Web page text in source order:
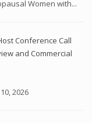
Women with...
Conference Call
and Commercial
2026